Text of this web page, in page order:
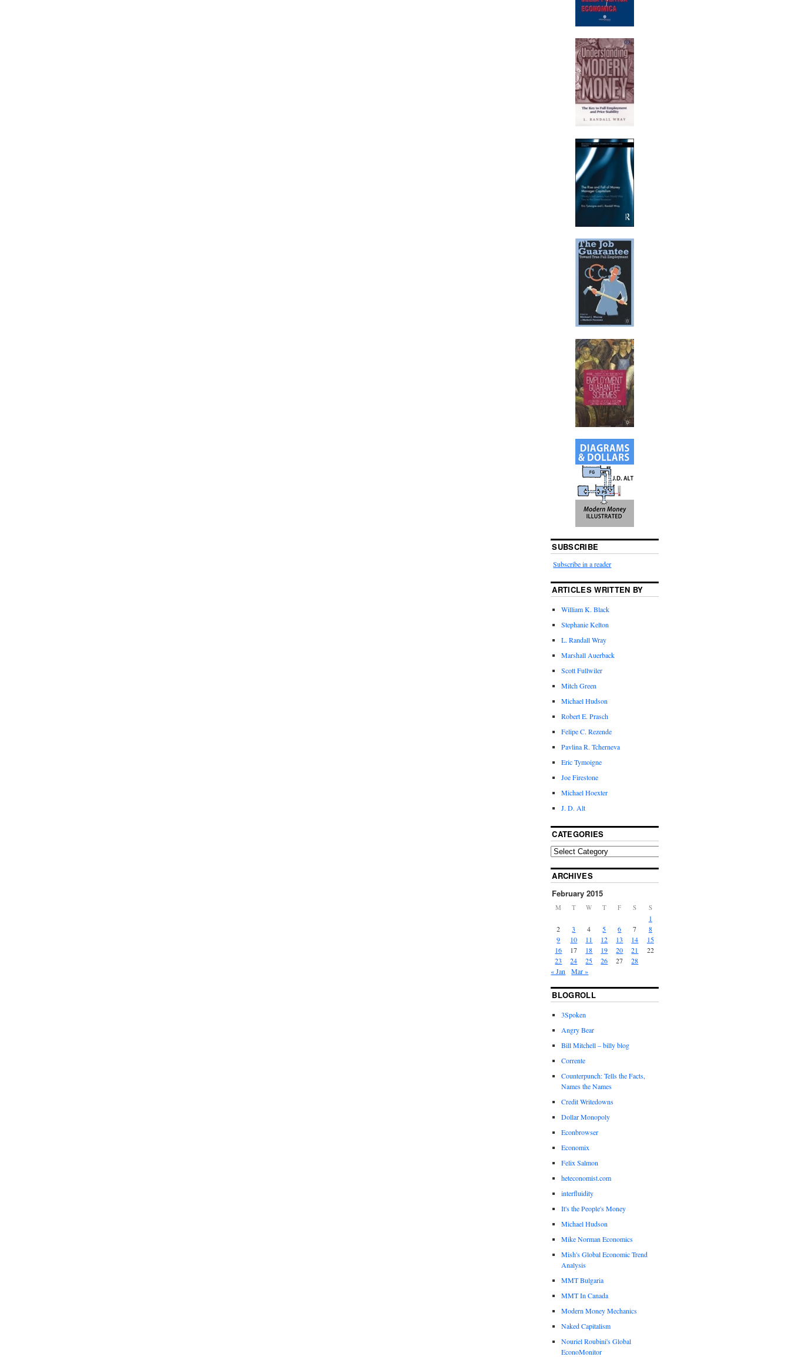
SUBSCRIBE
Subscribe in a reader
ARTICLES WRITTEN BY
William K. Black
Stephanie Kelton
L. Randall Wray
Marshall Auerback
Scott Fullwiler
Mitch Green
Michael Hudson
Robert E. Prasch
Felipe C. Rezende
Pavlina R. Tcherneva
Eric Tymoigne
Joe Firestone
Michael Hoexter
J. D. Alt
CATEGORIES
ARCHIVES
February 2015
M T W T F S S
1
2
3 4 5 6 7
8
9
10 11 12 13 14
15
16
17 18 19 20 21
22
23
24 25 26 27
28
« Jan
Mar »
BLOGROLL
3Spoken
Angry Bear
Bill Mitchell – billy blog
Corrente
Counterpunch: Tells the Facts,
Names the Names
Credit Writedowns
Dollar Monopoly
Econbrowser
Economix
Felix Salmon
heteconomist.com
interfluidity
It's the People's Money
Michael Hudson
Mike Norman Economics
Mish's Global Economic Trend
Analysis
MMT Bulgaria
MMT In Canada
Modern Money Mechanics
Naked Capitalism
Nouriel Roubini's Global
EconoMonitor